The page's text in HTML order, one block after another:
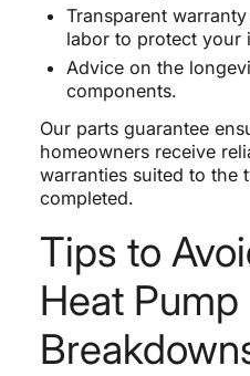
Transparent
labor to protect your
Advice on the
components.
Our parts guarantee
homeowners receive
warranties suited to the
completed.
Tips to
Heat Pump